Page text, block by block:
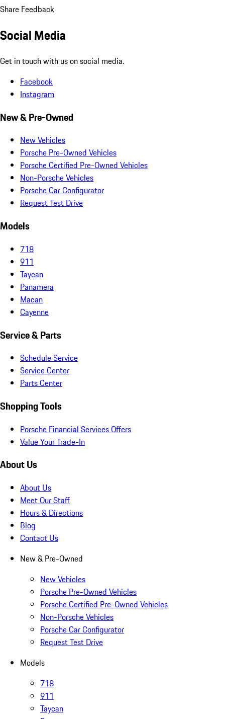
Share Feedback
Social Media
Get in touch with us on social media.
Facebook
Instagram
New & Pre-Owned
New Vehicles
Porsche Pre-Owned Vehicles
Porsche Certified Pre-Owned Vehicles
Non-Porsche Vehicles
Porsche Car Configurator
Request Test Drive
Models
718
911
Taycan
Panamera
Macan
Cayenne
Service & Parts
Schedule Service
Service Center
Parts Center
Shopping Tools
Porsche Financial Services Offers
Value Your Trade-In
About Us
About Us
Meet Our Staff
Hours & Directions
Blog
Contact Us
New & Pre-Owned
New Vehicles
Porsche Pre-Owned Vehicles
Porsche Certified Pre-Owned Vehicles
Non-Porsche Vehicles
Porsche Car Configurator
Request Test Drive
Models
718
911
Taycan